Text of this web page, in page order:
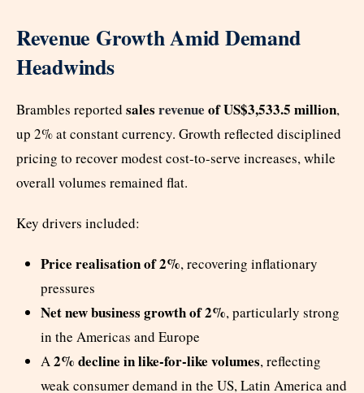
Revenue Growth Amid Demand
Headwinds
Brambles reported sales revenue of US$3,533.5 million,
up 2% at constant currency. Growth reflected disciplined
pricing to recover modest cost-to-serve increases, while
overall volumes remained flat.
Key drivers included:
Price realisation of 2%, recovering inflationary
pressures
Net new business growth of 2%, particularly strong
in the Americas and Europe
A2% decline in like-for-like volumes, reflecting
weak consumer demand in the US, Latin America and